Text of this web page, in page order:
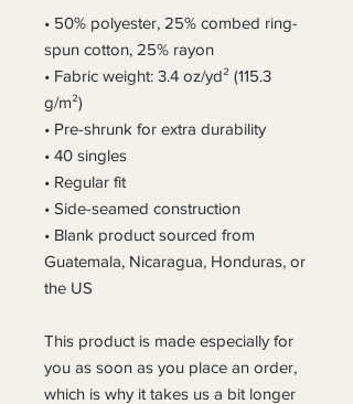
• 50% polyester, 25% combed ring-
spun cotton, 25% rayon
• Fabric weight: 3.4 oz/yd² (115.3
g/m²)
• Pre-shrunk for extra durability
• 40 singles
• Regular fit
• Side-seamed construction
• Blank product sourced from
Guatemala, Nicaragua, Honduras, or
the US
This product is made especially for
you as soon as you place an order,
which is why it takes us a bit longer